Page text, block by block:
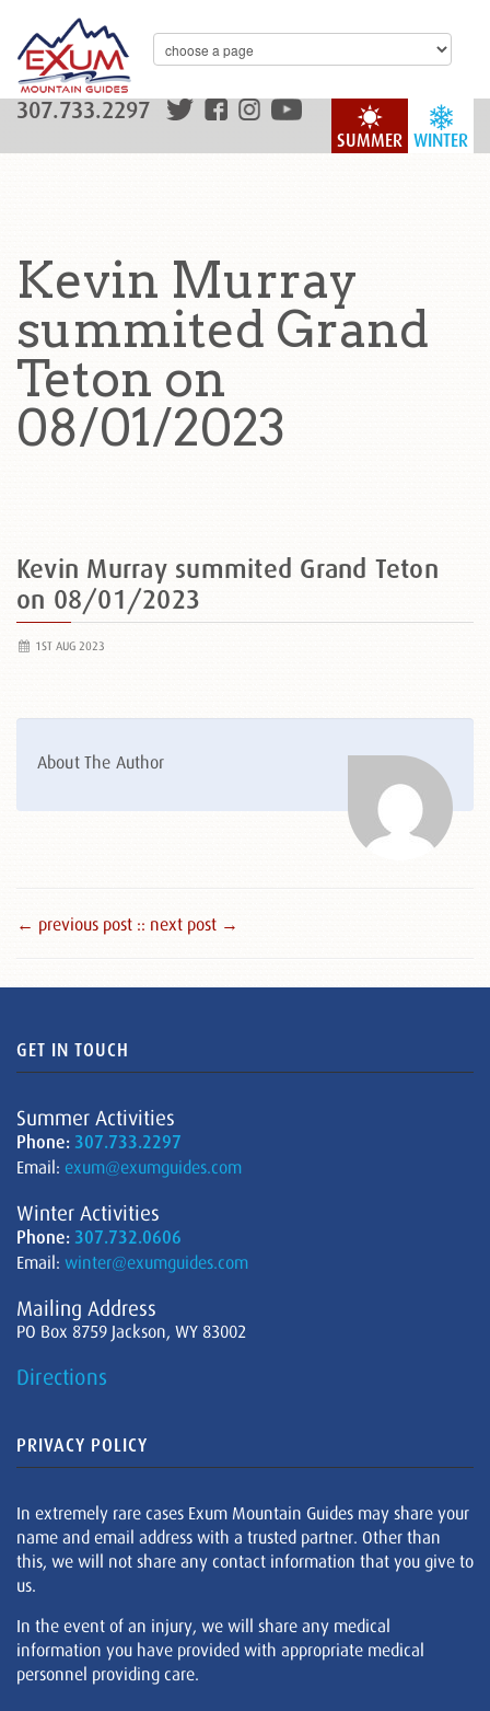
WINTER
SUMMER
307.733.2297
Kevin Murray
summited Grand
Teton on
08/01/2023
Kevin Murray summited Grand Teton
on 08/01/2023
1ST AUG 2023
About The Author
← previous post :: next post →
GET IN TOUCH
Summer Activities
Phone: 307.733.2297
Email: exum@exumguides.com
Winter Activities
Phone: 307.732.0606
Email: winter@exumguides.com
Mailing Address
PO Box 8759 Jackson, WY 83002
Directions
PRIVACY POLICY
In extremely rare cases Exum Mountain Guides may share your
name and email address with a trusted partner. Other than
this, we will not share any contact information that you give to
us.
In the event of an injury, we will share any medical
information you have provided with appropriate medical
personnel providing care.